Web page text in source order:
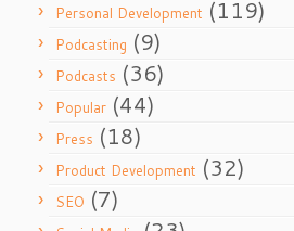
Personal Development (119)
Podcasting (9)
Podcasts (36)
Popular (44)
Press (18)
Product Development (32)
SEO (7)